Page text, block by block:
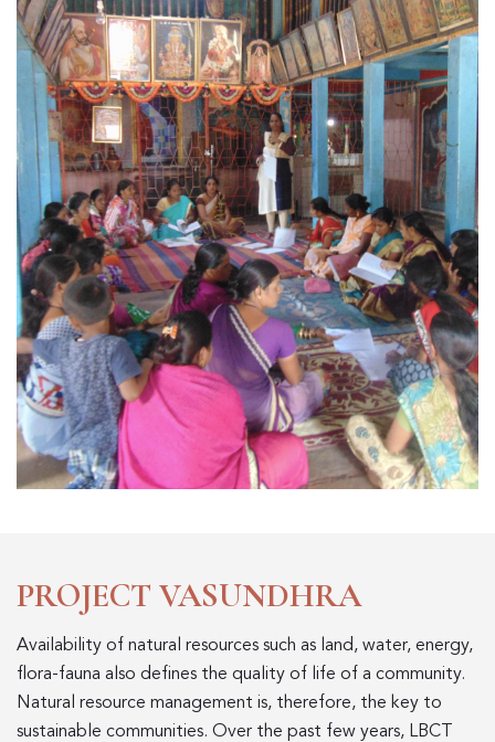
PROJECT VASUNDHRA
Availability of natural resources such as land, water, energy,
flora-fauna also defines the quality of life of a community.
Natural resource management is, therefore, the key to
sustainable communities. Over the past few years, LBCT